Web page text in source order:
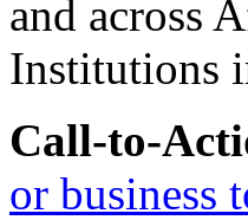
Call-to-
or business